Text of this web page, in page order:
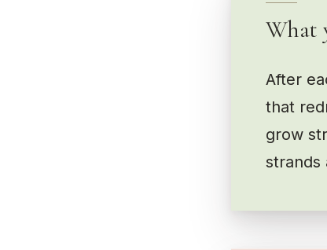
What
After
that
grow
strands